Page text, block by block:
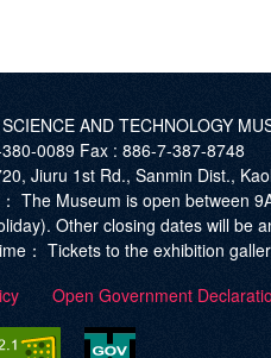
AND TECHNOLOGY
0089 Fax : 886-7-387-8748
Jiuru 1st Rd., Sanmin Dist.,
The Museum is open between
Other closing dates will be
： Tickets to the exhibition
Open Government